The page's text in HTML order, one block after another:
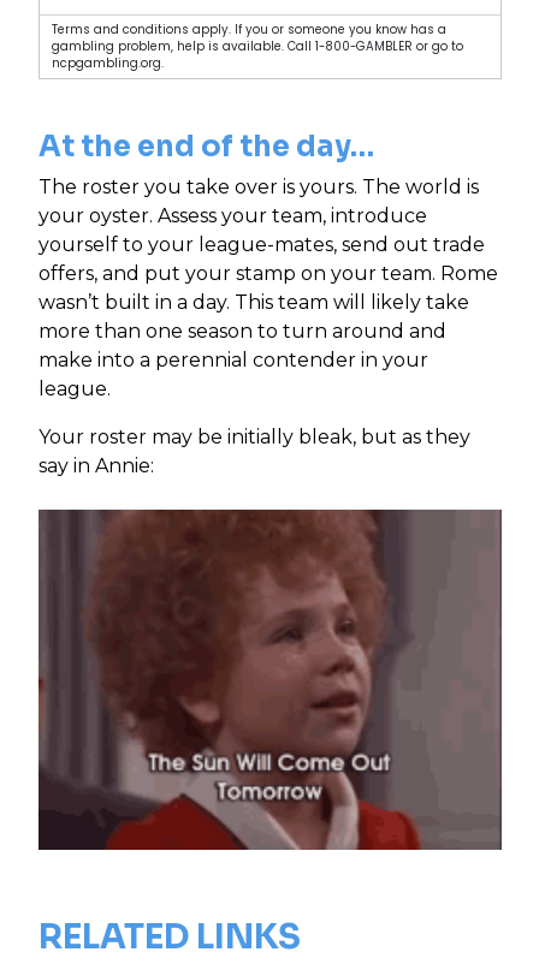
Terms and conditions apply. If you or someone you know has a
gambling problem, help is available. Call 1-800-GAMBLER or go to
ncpgambling.org.
At the end of the day…
The roster you take over is yours. The world is
your oyster. Assess your team, introduce
yourself to your league-mates, send out trade
offers, and put your stamp on your team. Rome
wasn’t built in a day. This team will likely take
more than one season to turn around and
make into a perennial contender in your
league.
Your roster may be initially bleak, but as they
say in Annie:
RELATED LINKS